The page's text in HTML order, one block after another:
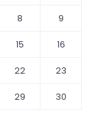
8
9
15
16
22
23
29
30